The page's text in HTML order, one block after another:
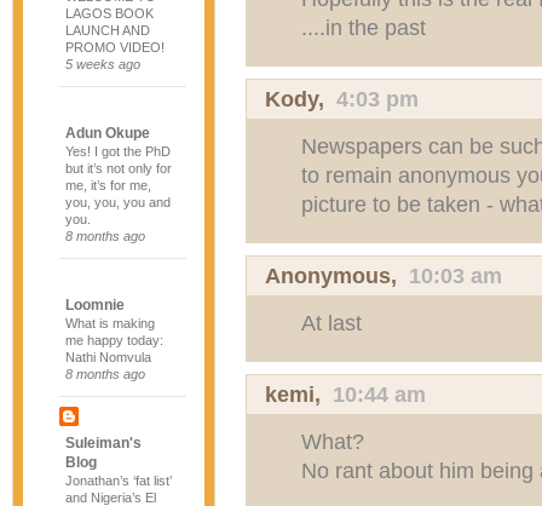
LAGOS BOOK
LAUNCH AND
PROMO VIDEO!
5 weeks ago
Adun Okupe
Yes! I got the PhD
but it’s not only for
me, it’s for me,
you, you, you and
you.
8 months ago
Loomnie
What is making
me happy today:
Nathi Nomvula
8 months ago
Suleiman's
Blog
Jonathan’s ‘fat list’
and Nigeria’s El
....in the past
Kody, 4:03 pm
Newspapers can be
to remain anonymous
picture to be taken -
Anonymous, 10:03 am
At last
kemi, 10:44 am
What?
No rant about him